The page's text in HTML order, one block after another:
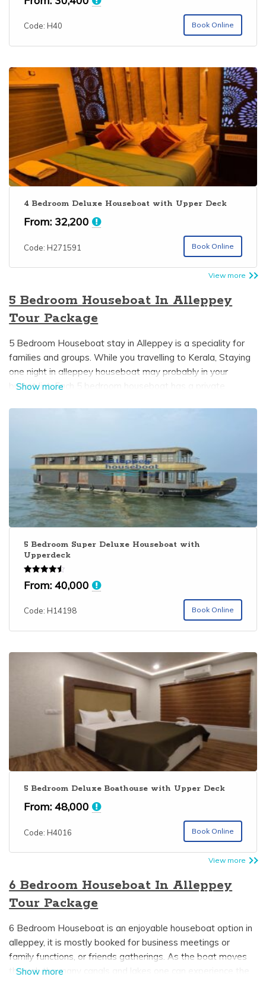
4.06
Code: H40 Book Online
4 Bedroom Deluxe Houseboat with Upper Deck
From: 32,200
Code: H271591 Book Online
View more
5 Bedroom Houseboat In Alleppey
Tour Package
5 Bedroom Houseboat stay in Alleppey is a speciality for
families and groups. While you travelling to Kerala, Staying
one night in alleppey houseboat may probably in your
bucket list. Each 5 bedroom houseboat has a private
bedroom houseboat is perfectly suited for families and
makes a wonderful houseboat experience
Show more
5 Bedroom Super Deluxe Houseboat with
Upperdeck
Rated
4.50
From:40,000
Code: H14198 Book Online
5 Bedroom Deluxe Boathouse with Upper Deck
From:48,000
Code: H4016 Book Online
View more
6 Bedroom Houseboat In Alleppey
Tour Package
6 Bedroom Houseboat is an enjoyable houseboat option in
alleppey, it is mostly booked for business meetings or
family functions, or friends gatherings. As the boat moves
through the many canals and lakes one can experience the
Show more